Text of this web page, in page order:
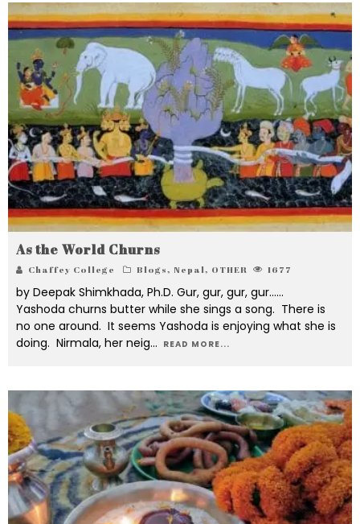
As the World Churns
Chaffey College Blogs, Nepal, OTHER 1677
by Deepak Shimkhada, Ph.D. Gur, gur, gur, gur……
Yashoda churns butter while she sings a song. There is
no one around. It seems Yashoda is enjoying what she is
doing. Nirmala, her neig... READ MORE...